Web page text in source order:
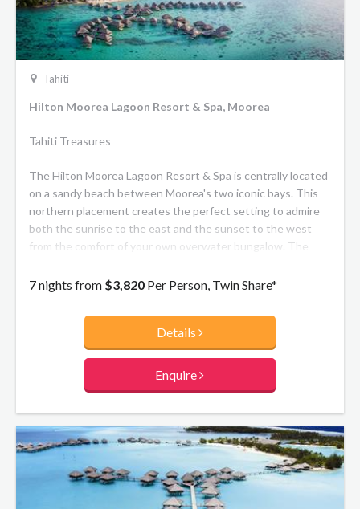
Tahiti
Hilton Moorea Lagoon Resort & Spa, Moorea
Tahiti Treasures
The Hilton Moorea Lagoon Resort & Spa is centrally located
on a sandy beach between Moorea's two iconic bays. This
northern placement creates the perfect setting to admire
both the sunrise to the east and the sunset to the west
from the comfort of your own overwater bungalow. The
airport or ferry dock, taking ten or fifteen minutes
Resort are either scattered amidst exotic flower gardens or
suspended over the tranquil lagoon. They feature a
contemporary Polynesian design and offer all the comforts
of a luxury hotel. The resort's two restaurants serve
traditional Polynesian and international cuisine, while the
7 nights from $3,820 Per Person, Twin Share*
Details
Enquire